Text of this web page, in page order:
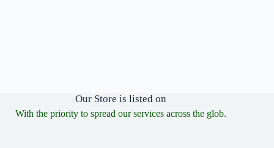
Our Store is listed on
With the priority to spread our services across the glob.